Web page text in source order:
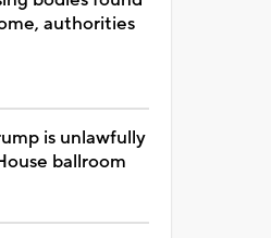
authorities
is unlawfully
ballroom